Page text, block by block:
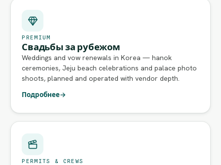
PREMIUM
Свадьбы за рубежом
Weddings and vow renewals in Korea — hanok
ceremonies, Jeju beach celebrations and palace photo
shoots, planned and operated with vendor depth.
Подробнее→
PERMITS & CREWS